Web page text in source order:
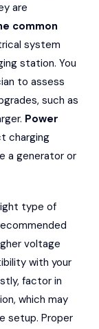
are
common
system
station. You
to assess
such as
Power
charging
a generator or
type of
voltage
with your
factor in
which may
setup. Proper